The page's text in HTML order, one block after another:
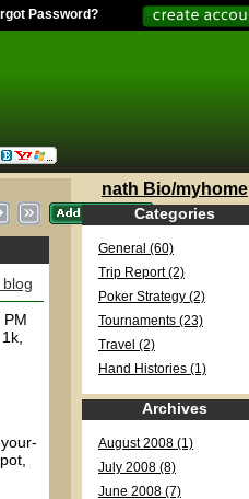
Password?
nath Bio/myhome
Categories
General (60)
Trip Report (2)
Poker Strategy (2)
Tournaments (23)
Travel (2)
Hand Histories (1)
Archives
August 2008 (1)
July 2008 (8)
June 2008 (7)